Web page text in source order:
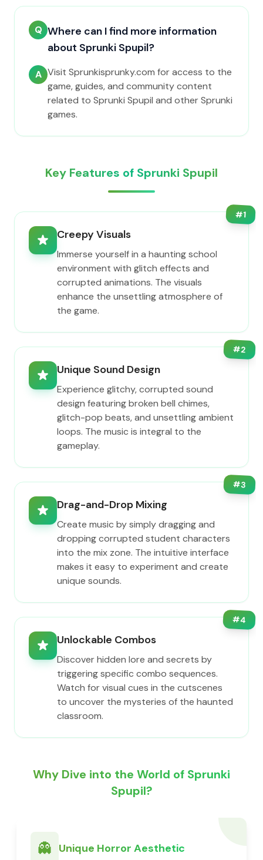
Q Where can I find more information
about Sprunki Spupil?
A Visit Sprunkisprunky.com for access to the
game, guides, and community content
related to Sprunki Spupil and other Sprunki
games.
Key Features of Sprunki Spupil
#1
Creepy Visuals
Immerse yourself in a haunting school
environment with glitch effects and
corrupted animations. The visuals
enhance the unsettling atmosphere of
the game.
#2
Unique Sound Design
Experience glitchy, corrupted sound
design featuring broken bell chimes,
glitch-pop beats, and unsettling ambient
loops. The music is integral to the
gameplay.
#3
Drag-and-Drop Mixing
Create music by simply dragging and
dropping corrupted student characters
into the mix zone. The intuitive interface
makes it easy to experiment and create
unique sounds.
#4
Unlockable Combos
Discover hidden lore and secrets by
triggering specific combo sequences.
Watch for visual cues in the cutscenes
to uncover the mysteries of the haunted
classroom.
Why Dive into the World of Sprunki
Spupil?
👻 Unique Horror Aesthetic